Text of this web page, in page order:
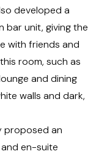
developed a
bar unit, giving the
with friends and
room, such as
and dining
walls and dark,
proposed an
en-suite